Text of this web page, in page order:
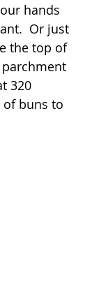
hands
Or just
the top of
320
buns to